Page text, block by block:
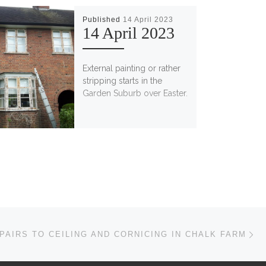
Published 14 April 2023
14 April 2023
External painting or rather
stripping starts in the
Garden Suburb over Easter.
TO CEILING AND CORNICING IN CHALK FARM